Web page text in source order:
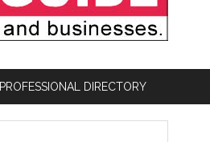
PROFESSIONAL DIRECTORY